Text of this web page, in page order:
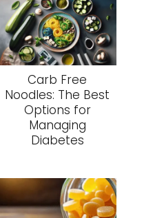
Carb Free
Noodles: The Best
Options for
Managing
Diabetes